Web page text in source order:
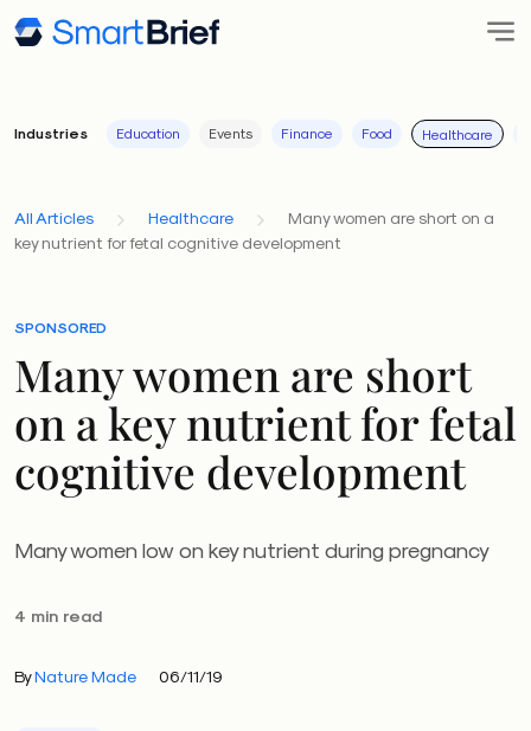
Industries Education Events Finance Food Healthcare
All Articles Healthcare
Many women are short on a
key nutrient for fetal cognitive development
SPONSORED
Many women are short
on a key nutrient for fetal
cognitive development
Many women low on key nutrient during pregnancy
4 min read
ByNature Made 06/11/19